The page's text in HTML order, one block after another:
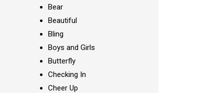
Bear
Beautiful
Bling
Boys and Girls
Butterfly
Checking In
Cheer Up